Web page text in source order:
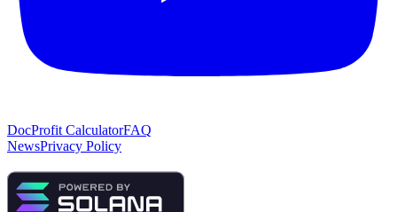
DocProfit CalculatorFAQ
NewsPrivacy Policy